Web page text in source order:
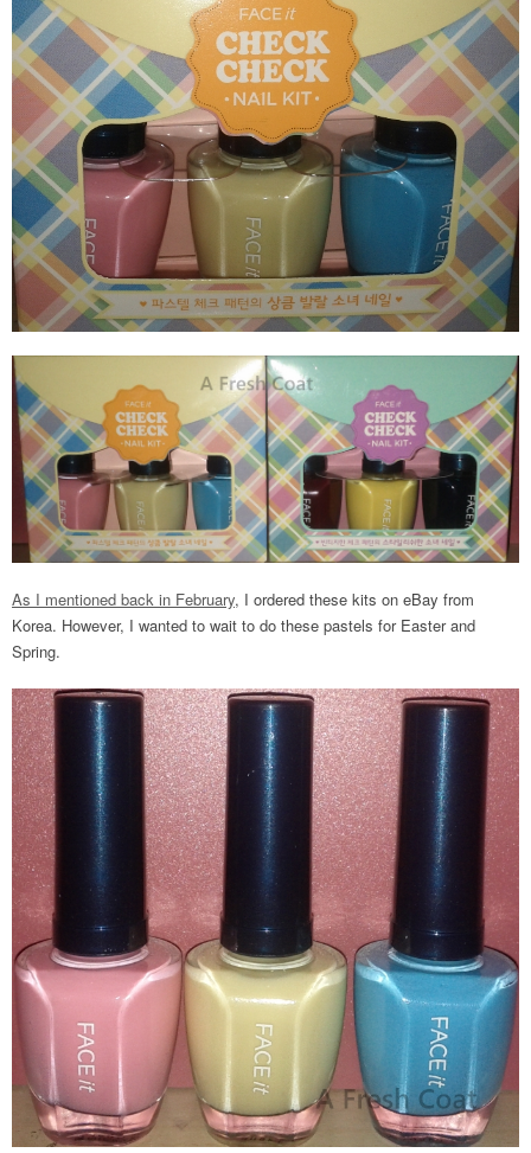
As I mentioned back in February, I ordered these kits on eBay from
Korea. However, I wanted to wait to do these pastels for Easter and
Spring.